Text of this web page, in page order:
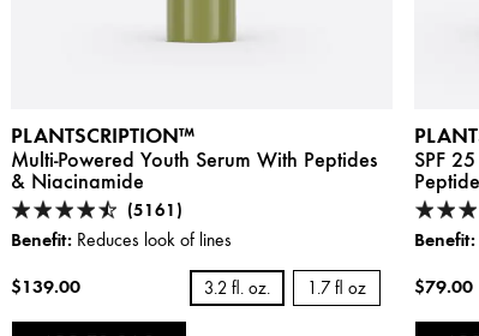
PLANTSCRIPTION™
Multi-Powered Youth Serum With Peptides
& Niacinamide
(5161)
Benefit: Reduces look of lines
$139.00 3.2 fl. oz. 1.7 fl oz
SPF
Benefit:
$79.00